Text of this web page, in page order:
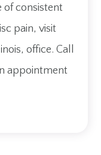
of consistent
pain, visit
office. Call
appointment